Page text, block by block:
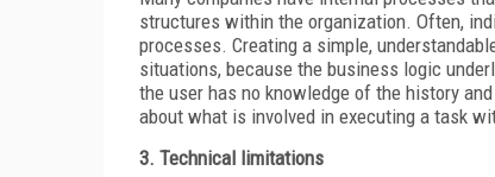
structures within the organization. Often,
processes. Creating a simple,
situations, because the business logic
the user has no knowledge of the history
about what is involved in executing a task
3. Technical limitations